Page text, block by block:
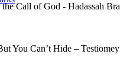
Call of God - Hadassah
You Can’t Hide –